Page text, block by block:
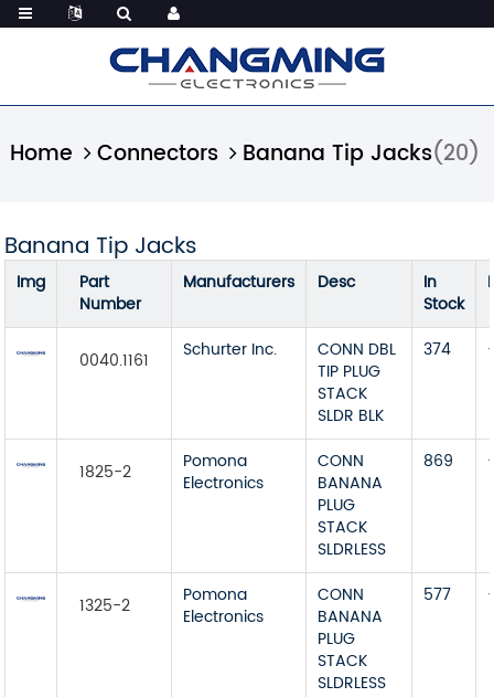
Home Connectors Banana Tip Jacks(20)
Banana Tip Jacks
Img
Part
Number
Manufacturers Desc
In
Stock
0040.1161 Schurter Inc.
CONN DBL
TIP PLUG
STACK
SLDR BLK
374
1825-2
Pomona
Electronics
CONN
BANANA
PLUG
STACK
SLDRLESS
869
1325-2
Pomona
Electronics
CONN
BANANA
PLUG
STACK
SLDRLESS
577